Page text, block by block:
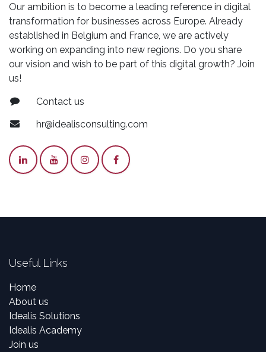
Our ambition is to become a leading reference in digital
transformation for businesses across Europe. Already
established in Belgium and France, we are actively
working on expanding into new regions. Do you share
our vision and wish to be part of this digital growth? Join
us!
Contact us
hr@idealisconsulting.com
Useful Links
Home
About us
Idealis Solutions
Idealis Academy
Join us